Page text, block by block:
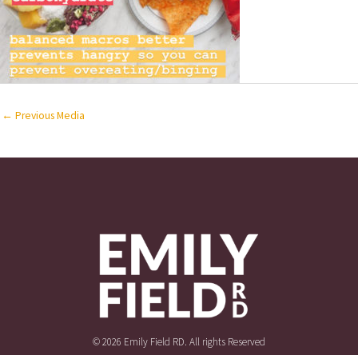
← Previous Media
© 2026 Emily Field RD. All rights Reserved